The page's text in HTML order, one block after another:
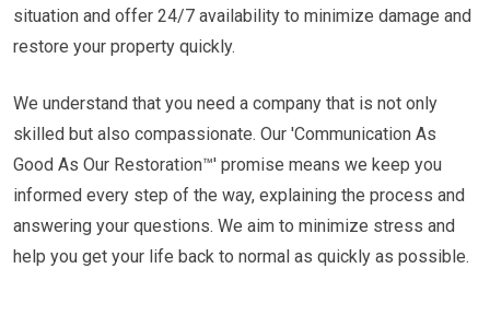
situation and offer 24/7 availability to minimize damage and
restore your property quickly.
We understand that you need a company that is not only
skilled but also compassionate. Our 'Communication As
Good As Our Restoration™' promise means we keep you
informed every step of the way, explaining the process and
answering your questions. We aim to minimize stress and
help you get your life back to normal as quickly as possible.